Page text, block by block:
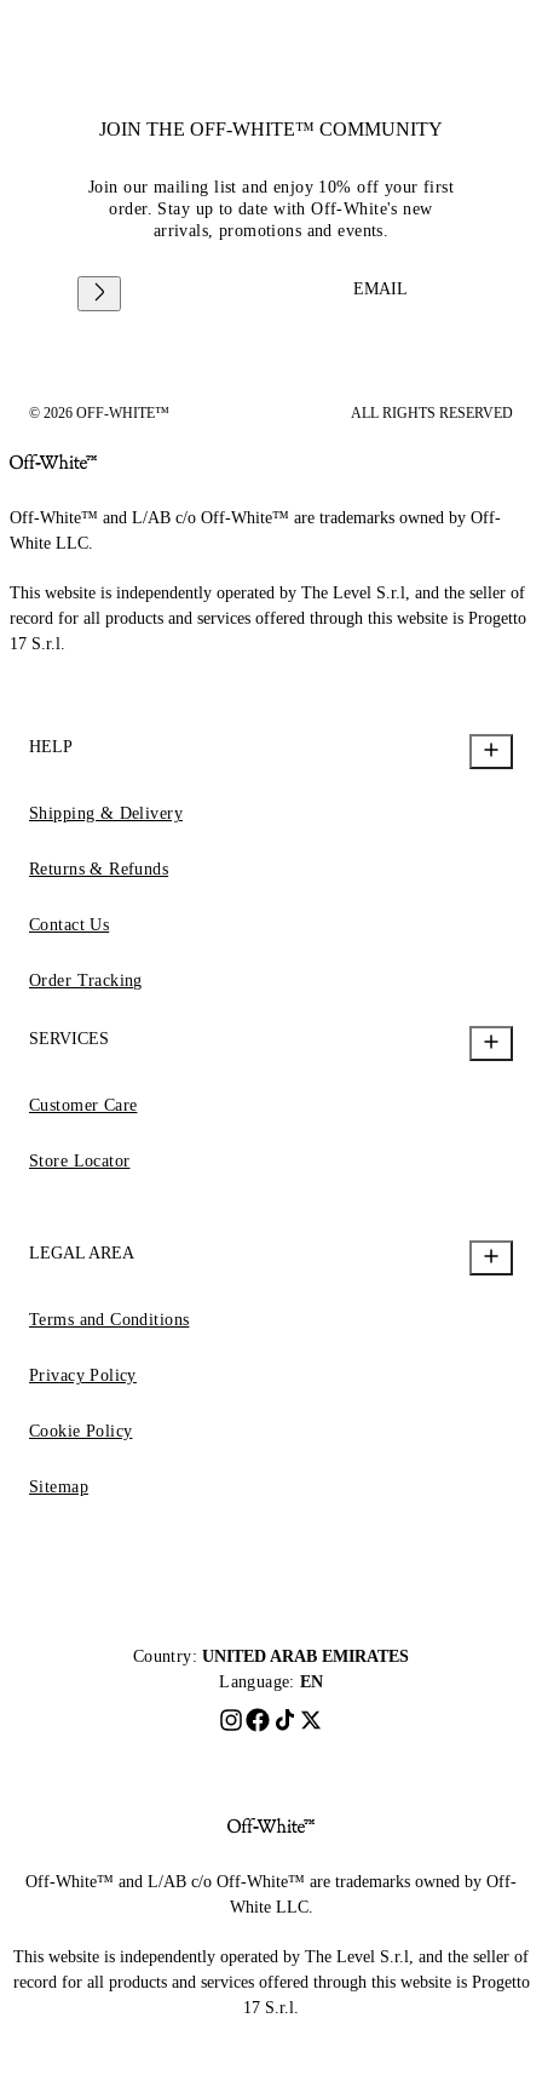
JOIN THE OFF-WHITE™ COMMUNITY
Join our mailing list and enjoy 10% off your first
order. Stay up to date with Off-White's new
arrivals, promotions and events.
EMAIL
© 2026 OFF-WHITE™ ALL RIGHTS RESERVED
Off-White™ and L/AB c/o Off-White™ are trademarks owned by Off-
White LLC.
This website is independently operated by The Level S.r.l, and the seller of
record for all products and services offered through this website is Progetto
17 S.r.l.
HELP
Shipping & Delivery
Returns & Refunds
Contact Us
Order Tracking
SERVICES
Customer Care
Store Locator
LEGAL AREA
Terms and Conditions
Privacy Policy
Cookie Policy
Sitemap
Country: UNITED ARAB EMIRATES
Language: EN
Off-White™ and L/AB c/o Off-White™ are trademarks owned by Off-
White LLC.
This website is independently operated by The Level S.r.l, and the seller of
record for all products and services offered through this website is Progetto
17 S.r.l.